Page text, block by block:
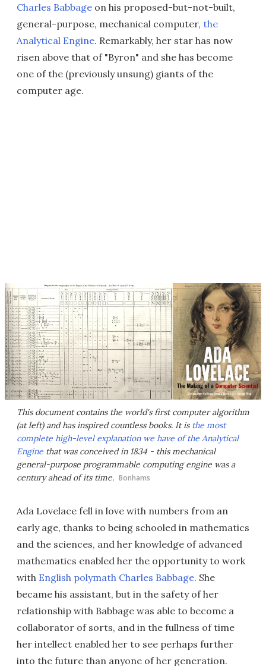
Charles Babbage on his proposed-but-not-built,
general-purpose, mechanical computer, the
Analytical Engine. Remarkably, her star has now
risen above that of "Byron" and she has become
one of the (previously unsung) giants of the
computer age.
This document contains the world's first computer algorithm
(at left) and has inspired countless books. It is the most
complete high-level explanation we have of the Analytical
Engine that was conceived in 1834 - this mechanical
general-purpose programmable computing engine was a
century ahead of its time. Bonhams
Ada Lovelace fell in love with numbers from an
early age, thanks to being schooled in mathematics
and the sciences, and her knowledge of advanced
mathematics enabled her the opportunity to work
with English polymath Charles Babbage. She
became his assistant, but in the safety of her
relationship with Babbage was able to become a
collaborator of sorts, and in the fullness of time
her intellect enabled her to see perhaps further
into the future than anyone of her generation.